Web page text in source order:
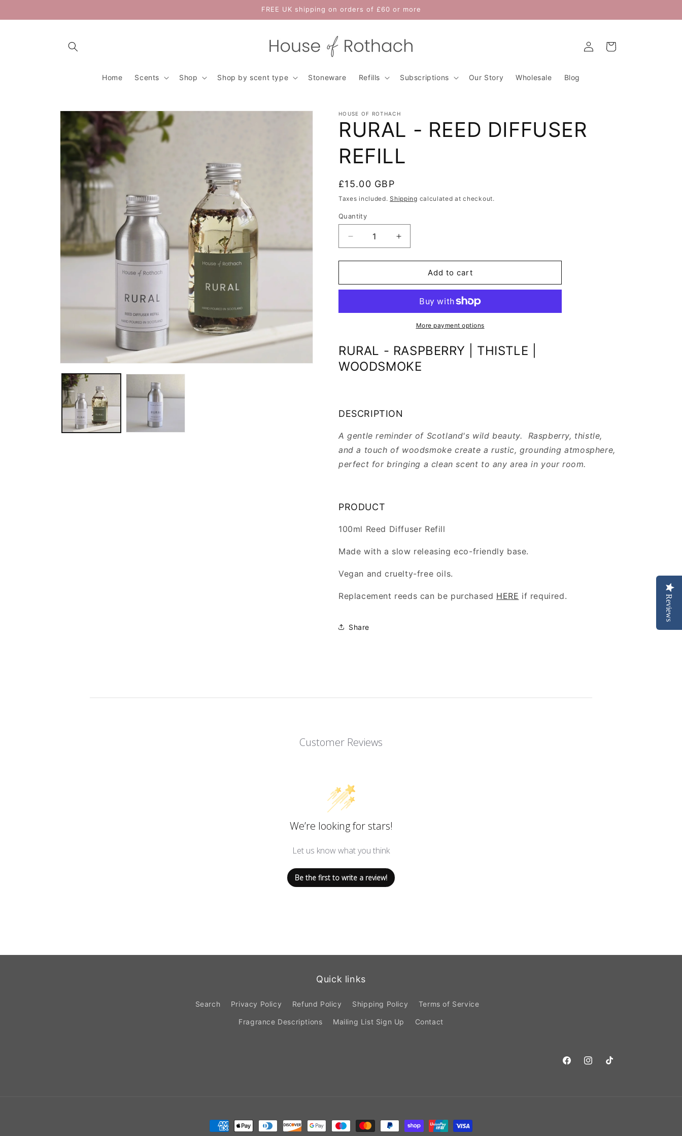
FREE UK shipping on orders of £60 or more
Home Scents Shop Shop by scent type Stoneware Refills Subscriptions Our Story Wholesale Blog
Log
in
Cart
Skip to
product
information
HOUSE OF ROTHACH
RURAL - REED DIFFUSER
REFILL
Regular
price
£15.00 GBP
Taxes included.Shipping calculated at checkout.
Quantity
Quantity
Decrease
quantity
for
-
REFILL
Increase
quantity
for
RURAL
-
DIFFUSER
REFILL
Add to cart
More payment options
RURAL - RASPBERRY | THISTLE |
WOODSMOKE
DESCRIPTION
A gentle reminder of Scotland's wild beauty. Raspberry, thistle,
and a touch of woodsmoke create a rustic, grounding atmosphere,
perfect for bringing a clean scent to any area in your room.
PRODUCT
100ml Reed Diffuser Refill
Made with a slow releasing eco-friendly base.
Vegan and cruelty-free oils.
Replacement reeds can be purchased HERE if required.
Share
Customer Reviews
We’re looking for stars!
Let us know what you think
Be the first to write a review!
Quick links
Search Privacy Policy Refund Policy Shipping Policy Terms of Service
Fragrance Descriptions Mailing List Sign Up Contact
FacebookInstagramTikTok
Payment
Reviews